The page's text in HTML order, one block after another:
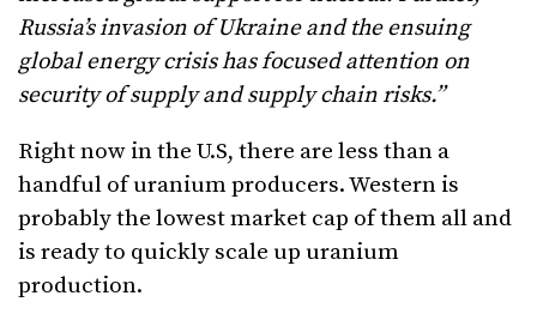
Russia’s invasion of Ukraine and the ensuing
global energy crisis has focused attention on
security of supply and supply chain risks.”
Right now in the U.S, there are less than a
handful of uranium producers. Western is
probably the lowest market cap of them all and
is ready to quickly scale up uranium
production.